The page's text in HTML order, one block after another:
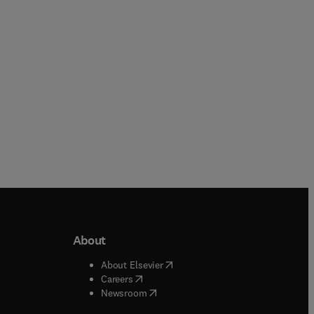
window
About
About Elsevier( opens in new tab/window
Careers( opens in new tab/window
Newsroom( opens in new tab/window